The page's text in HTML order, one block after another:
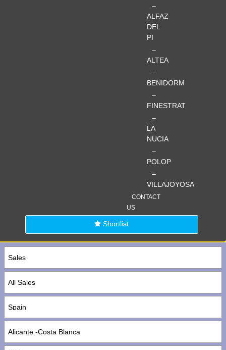
–
ALFAZ
DEL
PI
–
ALTEA
–
BENIDORM
–
FINESTRAT
–
LA
NUCIA
–
POLOP
–
VILLAJOYOSA
CONTACT
US
Shortlist